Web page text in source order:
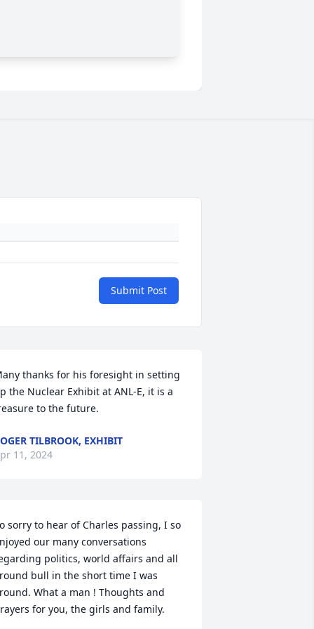
Submit Post
thanks for his foresight in setting
the Nuclear Exhibit at ANL-E, it is a
to the future.
TILBROOK, EXHIBIT
11, 2024
sorry to hear of Charles passing, I so
our many conversations
politics, world affairs and all
bull in the short time I was
What a man ! Thoughts and
for you, the girls and family.